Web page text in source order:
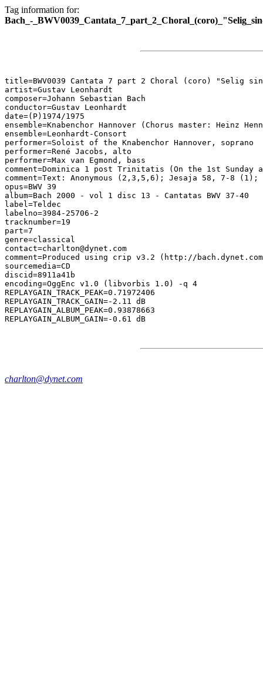
Tag information for:
Bach_-
title=BWV0039 Cantata 7 part 2 Choral (coro) "Selig
artist=Gustav Leonhardt
composer=Johann Sebastian Bach
conductor=Gustav Leonhardt
date=(P)1974/1975
ensemble=Knabenchor Hannover (Chorus master: Heinz
ensemble=Leonhardt-Consort
performer=Soloist of the Knabenchor Hannover, soprano
performer=René Jacobs, alto
performer=Max van Egmond, bass
comment=Dominica 1 post Trinitatis (On the 1st
comment=Text: Anonymous (2,3,5,6); Jesaja 58, 7-8
opus=BWV 39
album=Bach 2000 - vol 1 disc 13 - Cantatas BWV 37-40
label=Teldec
labelno=3984-25706-2
tracknumber=19
part=7
genre=classical
contact=charlton@dynet.com
comment=Produced using crip v3.2 (http://
sourcemedia=CD
discid=8911a41b
encoding=OggEnc v1.0 (libvorbis 1.0) -q 4
REPLAYGAIN_TRACK_PEAK=0.71972406
REPLAYGAIN_TRACK_GAIN=-2.11 dB
REPLAYGAIN_ALBUM_PEAK=0.93878663
charlton@dynet.com